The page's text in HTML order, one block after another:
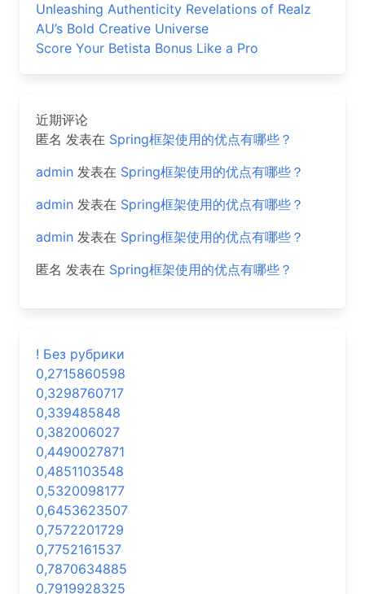
Unleashing Authenticity Revelations of Realz
AU’s Bold Creative Universe
Score Your Betista Bonus Like a Pro
近期评论
匿名 发表在 Spring框架使用的优点有哪些？
admin 发表在 Spring框架使用的优点有哪些？
admin 发表在 Spring框架使用的优点有哪些？
admin 发表在 Spring框架使用的优点有哪些？
匿名 发表在 Spring框架使用的优点有哪些？
! Без рубрики
0,2715860598
0,3298760717
0,339485848
0,382006027
0,4490027871
0,4851103548
0,5320098177
0,6453623507
0,7572201729
0,7752161537
0,7870634885
0,7919928325